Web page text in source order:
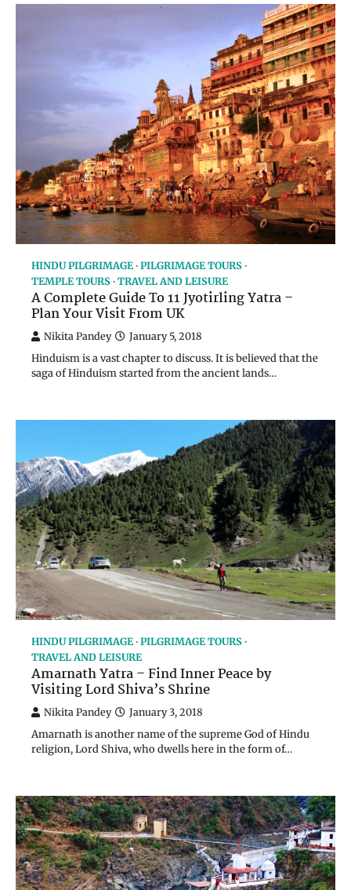
HINDU PILGRIMAGE PILGRIMAGE TOURS
TEMPLE TOURS TRAVEL AND LEISURE
A Complete Guide To 11 Jyotirling Yatra –
Plan Your Visit From UK
Nikita Pandey January 5, 2018
Hinduism is a vast chapter to discuss. It is believed that the
saga of Hinduism started from the ancient lands…
HINDU PILGRIMAGE PILGRIMAGE TOURS
TRAVEL AND LEISURE
Amarnath Yatra – Find Inner Peace by
Visiting Lord Shiva’s Shrine
Nikita Pandey January 3, 2018
Amarnath is another name of the supreme God of Hindu
religion, Lord Shiva, who dwells here in the form of…